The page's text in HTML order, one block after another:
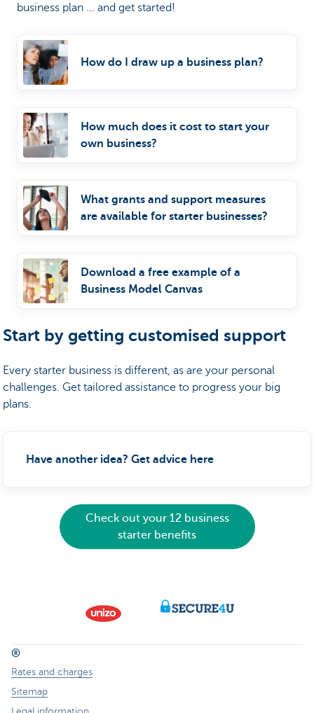
business plan ... and get started!
How do I draw up a business plan?
How much does it cost to start your
own business?
What grants and support measures
are available for starter businesses?
Download a free example of a
Business Model Canvas
Start by getting customised support
Every starter business is different, as are your personal
challenges. Get tailored assistance to progress your big
plans.
Have another idea? Get advice here
Check out your 12 business
starter benefits
®
Rates and charges
Sitemap